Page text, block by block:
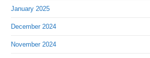
January 2025
December 2024
November 2024